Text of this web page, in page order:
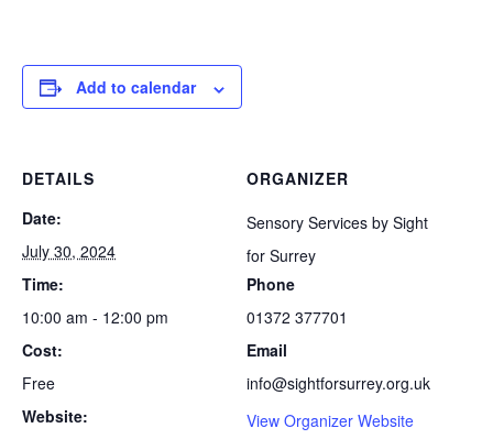
Add to calendar
DETAILS
Date:
July 30, 2024
Time:
10:00 am - 12:00 pm
Cost:
Free
Website:
ORGANIZER
Sensory Services by Sight
for Surrey
Phone
01372 377701
Email
info@sightforsurrey.org.uk
View Organizer Website